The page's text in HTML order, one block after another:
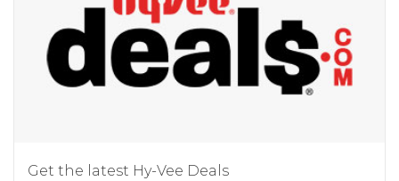
Get the latest Hy-Vee Deals